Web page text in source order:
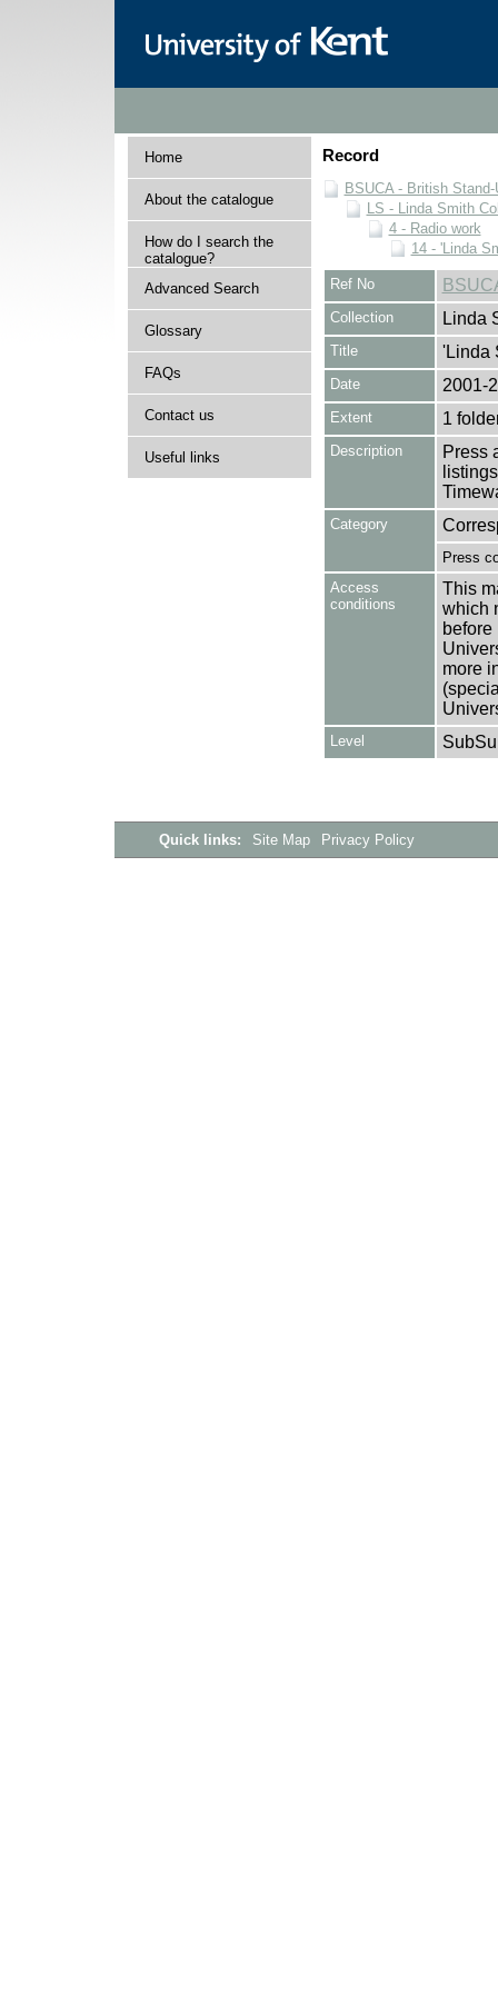
Home
About the catalogue
How do I search the
catalogue?
Advanced Search
Glossary
FAQs
Contact us
Useful links
Record
BSUCA - British
LS - Linda Smith
4 - Radio work
14 - 'Linda
Ref No
Collection Linda
Title 'Linda
Date 2001-
Extent 1
Description
Press
Category
Press
Access
conditions
This
which
more
Level
Quick links: Site Map Privacy Policy